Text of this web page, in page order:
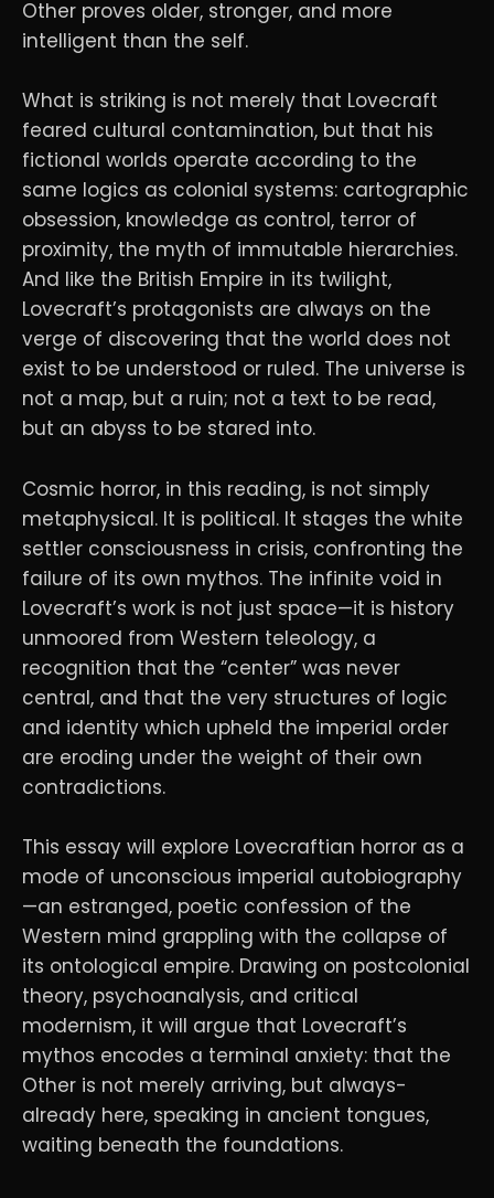
Other proves older, stronger, and more
intelligent than the self.
What is striking is not merely that Lovecraft
feared cultural contamination, but that his
fictional worlds operate according to the
same logics as colonial systems: cartographic
obsession, knowledge as control, terror of
proximity, the myth of immutable hierarchies.
And like the British Empire in its twilight,
Lovecraft’s protagonists are always on the
verge of discovering that the world does not
exist to be understood or ruled. The universe is
not a map, but a ruin; not a text to be read,
but an abyss to be stared into.
Cosmic horror, in this reading, is not simply
metaphysical. It is political. It stages the white
settler consciousness in crisis, confronting the
failure of its own mythos. The infinite void in
Lovecraft’s work is not just space—it is history
unmoored from Western teleology, a
recognition that the “center” was never
central, and that the very structures of logic
and identity which upheld the imperial order
are eroding under the weight of their own
contradictions.
This essay will explore Lovecraftian horror as a
mode of unconscious imperial autobiography
—an estranged, poetic confession of the
Western mind grappling with the collapse of
its ontological empire. Drawing on postcolonial
theory, psychoanalysis, and critical
modernism, it will argue that Lovecraft’s
mythos encodes a terminal anxiety: that the
Other is not merely arriving, but always-
already here, speaking in ancient tongues,
waiting beneath the foundations.